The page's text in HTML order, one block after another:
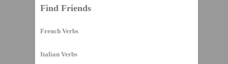
Find Friends
French Verbs
Italian Verbs